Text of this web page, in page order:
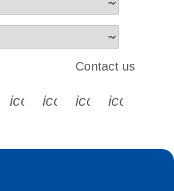
s s s
icon_0065_instagram-s
Contact us